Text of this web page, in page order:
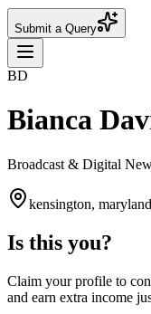
Submit a Query
BD
Bianca
Broadcast & Digital
kensington,
Is this you?
Claim your profile to
and earn extra income